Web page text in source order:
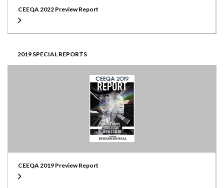
CEEQA 2022 Preview Report
2019 SPECIAL REPORTS
CEEQA 2019 Preview Report